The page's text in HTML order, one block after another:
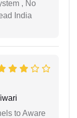
, No
India
to Aware